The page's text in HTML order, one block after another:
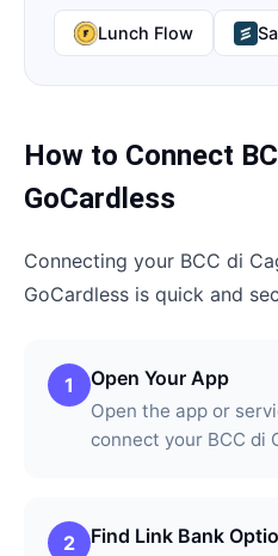
Lunch Flow
How to Connect
GoCardless
Connecting your BCC di
GoCardless is quick and
1 Open Your App
Open the app or
connect your BCC di
2 Find Link Bank